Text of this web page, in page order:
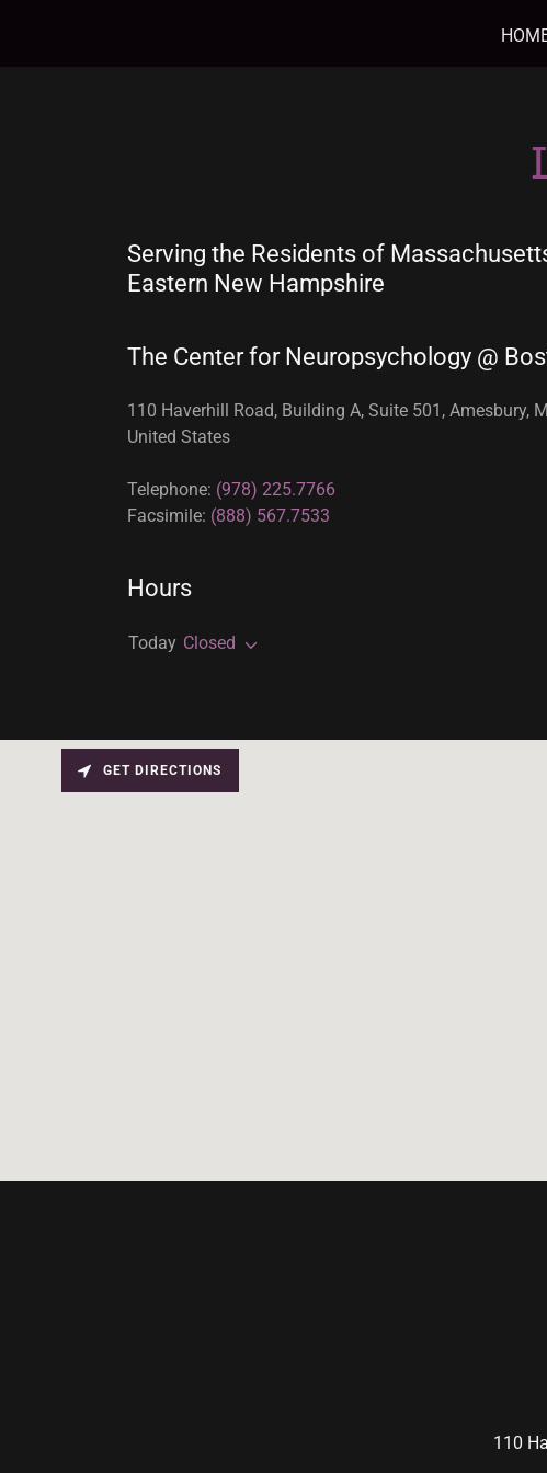
Serving the Residents of
Eastern New Hampshire
The Center for Neuropsychology @
110 Haverhill Road, Building A, Suite 501, Amesbury,
United States
Telephone: (978) 225.7766
Facsimile: (888) 567.7533
Hours
Today Closed
GET DIRECTIONS
110